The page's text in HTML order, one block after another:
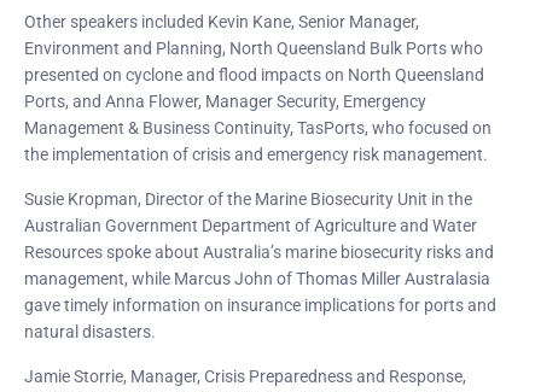
Other speakers included Kevin Kane, Senior Manager,
Environment and Planning, North Queensland Bulk Ports who
presented on cyclone and flood impacts on North Queensland
Ports, and Anna Flower, Manager Security, Emergency
Management & Business Continuity, TasPorts, who focused on
the implementation of crisis and emergency risk management.
Susie Kropman, Director of the Marine Biosecurity Unit in the
Australian Government Department of Agriculture and Water
Resources spoke about Australia’s marine biosecurity risks and
management, while Marcus John of Thomas Miller Australasia
gave timely information on insurance implications for ports and
natural disasters.
Jamie Storrie, Manager, Crisis Preparedness and Response,